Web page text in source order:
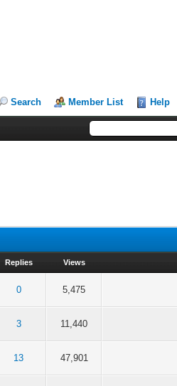
Search Member List Help
Replies Views
0 5,475
3 11,440
13 47,901